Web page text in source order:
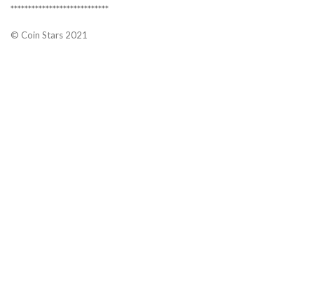
****************************
© Coin Stars 2021